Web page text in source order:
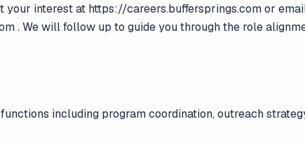
your interest at https://careers.buffersprings.com or
. We will follow up to guide you through the role
including program coordination, outreach